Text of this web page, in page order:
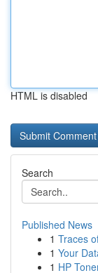
HTML is disabled
Search
Published News
1 Traces
1 Your
1 HP